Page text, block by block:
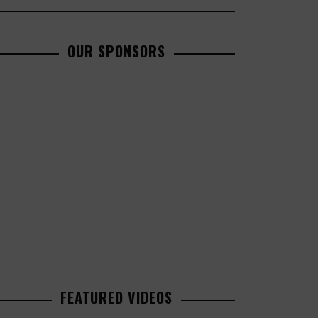
OUR SPONSORS
FEATURED VIDEOS